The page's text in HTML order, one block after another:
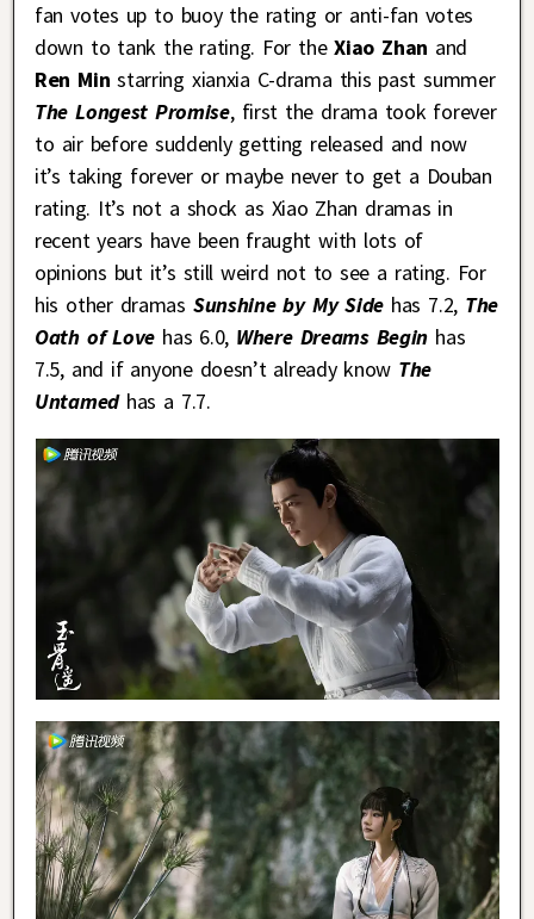
fan votes up to buoy the rating or anti-fan votes
down to tank the rating. For theXiao Zhan and
Ren Min starring xianxia C-drama this past summer
The Longest Promise, first the drama took forever
to air before suddenly getting released and now
it’s taking forever or maybe never to get a Douban
rating. It’s not a shock as Xiao Zhan dramas in
recent years have been fraught with lots of
opinions but it’s still weird not to see a rating. For
his other dramas Sunshine by My Side has 7.2,The
Oath of Love has 6.0, Where Dreams Begin has
7.5, and if anyone doesn’t already know The
Untamedhas a 7.7.